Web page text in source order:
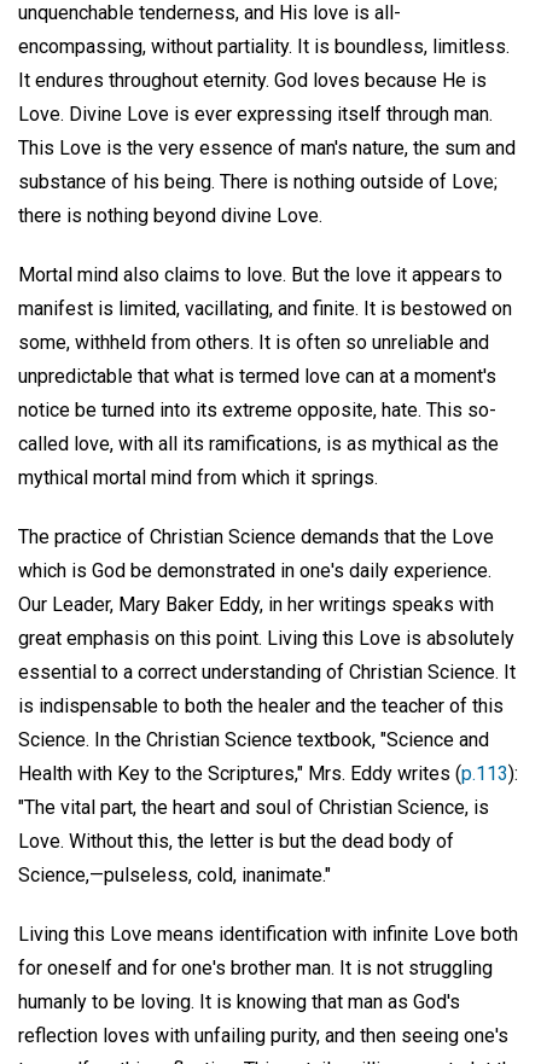
unquenchable tenderness, and His love is all-
encompassing, without partiality. It is boundless, limitless.
It endures throughout eternity. God loves because He is
Love. Divine Love is ever expressing itself through man.
This Love is the very essence of man's nature, the sum and
substance of his being. There is nothing outside of Love;
there is nothing beyond divine Love.
Mortal mind also claims to love. But the love it appears to
manifest is limited, vacillating, and finite. It is bestowed on
some, withheld from others. It is often so unreliable and
unpredictable that what is termed love can at a moment's
notice be turned into its extreme opposite, hate. This so-
called love, with all its ramifications, is as mythical as the
mythical mortal mind from which it springs.
The practice of Christian Science demands that the Love
which is God be demonstrated in one's daily experience.
Our Leader, Mary Baker Eddy, in her writings speaks with
great emphasis on this point. Living this Love is absolutely
essential to a correct understanding of Christian Science. It
is indispensable to both the healer and the teacher of this
Science. In the Christian Science textbook, "Science and
Health with Key to the Scriptures," Mrs. Eddy writes (p.113):
"The vital part, the heart and soul of Christian Science, is
Love. Without this, the letter is but the dead body of
Science,—pulseless, cold, inanimate."
Living this Love means identification with infinite Love both
for oneself and for one's brother man. It is not struggling
humanly to be loving. It is knowing that man as God's
reflection loves with unfailing purity, and then seeing one's